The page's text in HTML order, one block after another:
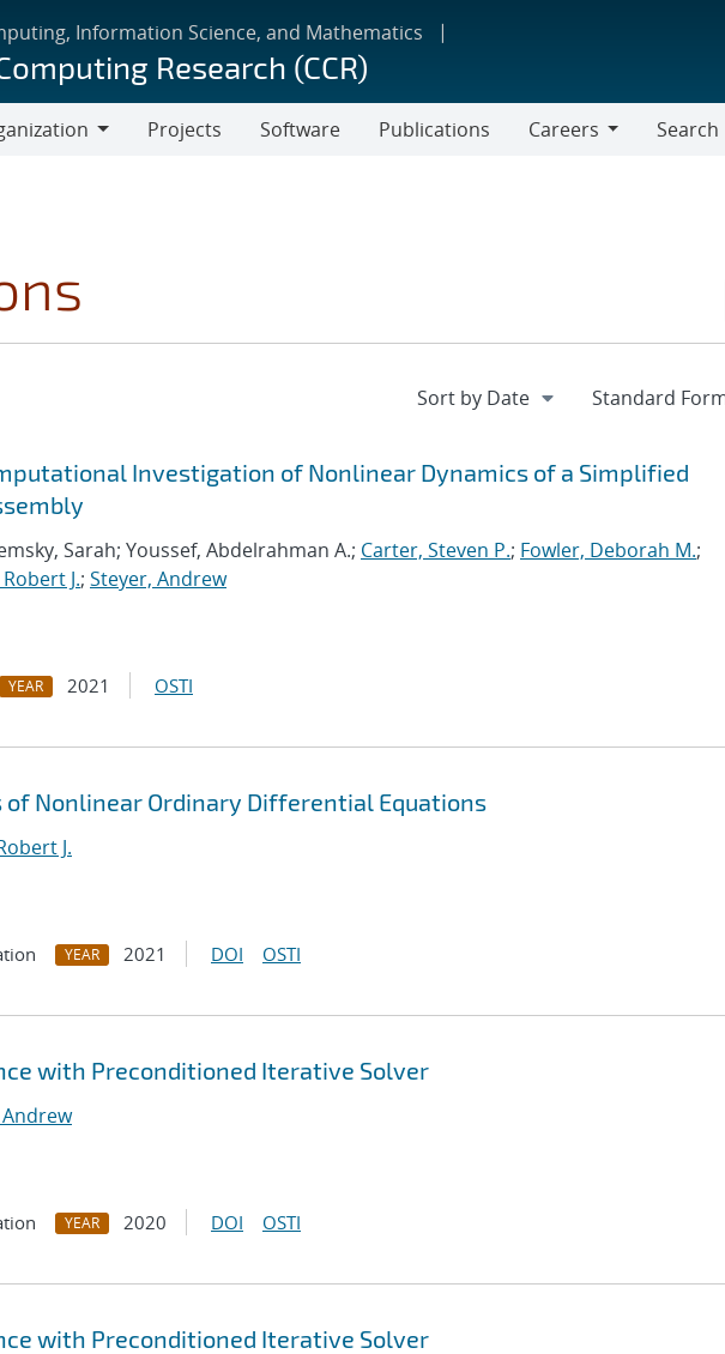
Information Science, and Mathematics
Research (CCR)
Projects Software Publications
Careers
Search
Investigation of Nonlinear Dynamics of a Simplified
Sarah; Youssef, Abdelrahman A.; Carter, Steven P.; Fowler, Deborah M.;
J.; Steyer, Andrew
YEAR 2021 OSTI
of Nonlinear Ordinary Differential Equations
J.
YEAR 2021 DOI OSTI
with Preconditioned Iterative Solver
YEAR 2020 DOI OSTI
with Preconditioned Iterative Solver